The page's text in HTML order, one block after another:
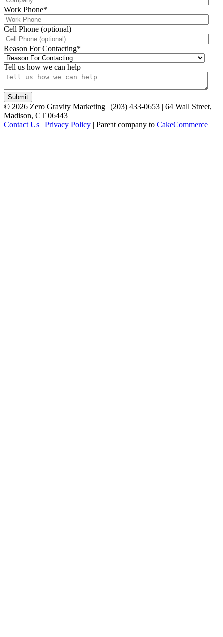
Work Phone*
Cell Phone (optional)
Reason For Contacting*
Tell us how we can help
© 2026 Zero Gravity Marketing | (203) 433-0653 | 64 Wall Street,
Madison, CT 06443
Contact Us | Privacy Policy | Parent company to CakeCommerce